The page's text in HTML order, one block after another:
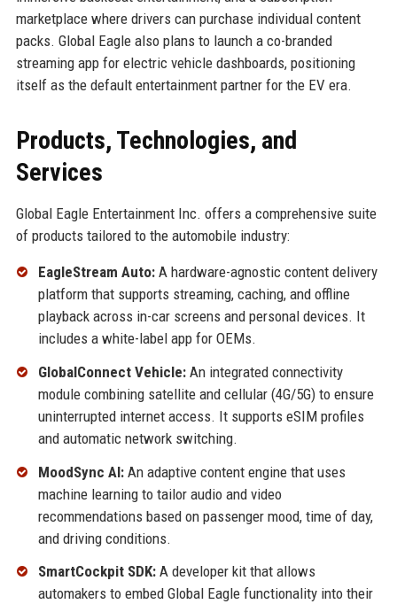
marketplace where drivers can purchase individual content
packs. Global Eagle also plans to launch a co-branded
streaming app for electric vehicle dashboards, positioning
itself as the default entertainment partner for the EV era.
Products, Technologies, and
Services
Global Eagle Entertainment Inc. offers a comprehensive suite
of products tailored to the automobile industry:
EagleStream Auto:A hardware-agnostic content delivery
platform that supports streaming, caching, and offline
playback across in-car screens and personal devices. It
includes a white-label app for OEMs.
GlobalConnect Vehicle:An integrated connectivity
module combining satellite and cellular (4G/5G) to ensure
uninterrupted internet access. It supports eSIM profiles
and automatic network switching.
MoodSync AI:An adaptive content engine that uses
machine learning to tailor audio and video
recommendations based on passenger mood, time of day,
and driving conditions.
SmartCockpit SDK:A developer kit that allows
automakers to embed Global Eagle functionality into their